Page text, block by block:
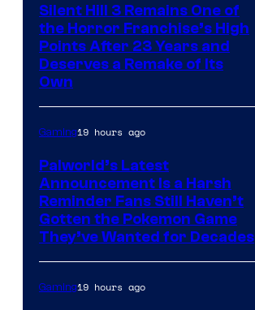
Silent Hill 3 Remains One of
the Horror Franchise’s High
Points After 23 Years and
Deserves a Remake of Its
Own
Gaming19 hours ago
Palworld’s Latest
Announcement Is a Harsh
Reminder Fans Still Haven’t
Gotten the Pokemon Game
They’ve Wanted for Decades
Gaming19 hours ago